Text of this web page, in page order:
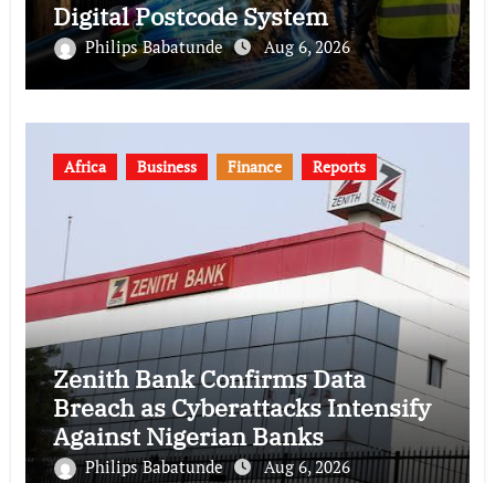
Digital Postcode System
Philips Babatunde Aug 6, 2026
Africa Business Finance Reports
Zenith Bank Confirms Data
Breach as Cyberattacks Intensify
Against Nigerian Banks
Philips Babatunde Aug 6, 2026